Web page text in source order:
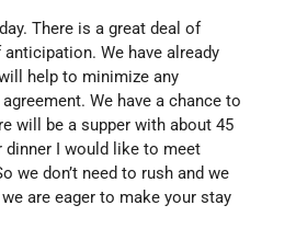
There is a great deal of
We have already
help to minimize any
We have a chance to
will be a supper with about 45
dinner I would like to meet
we don’t need to rush and we
are eager to make your stay